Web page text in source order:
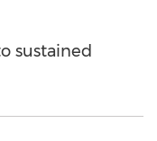
sustained